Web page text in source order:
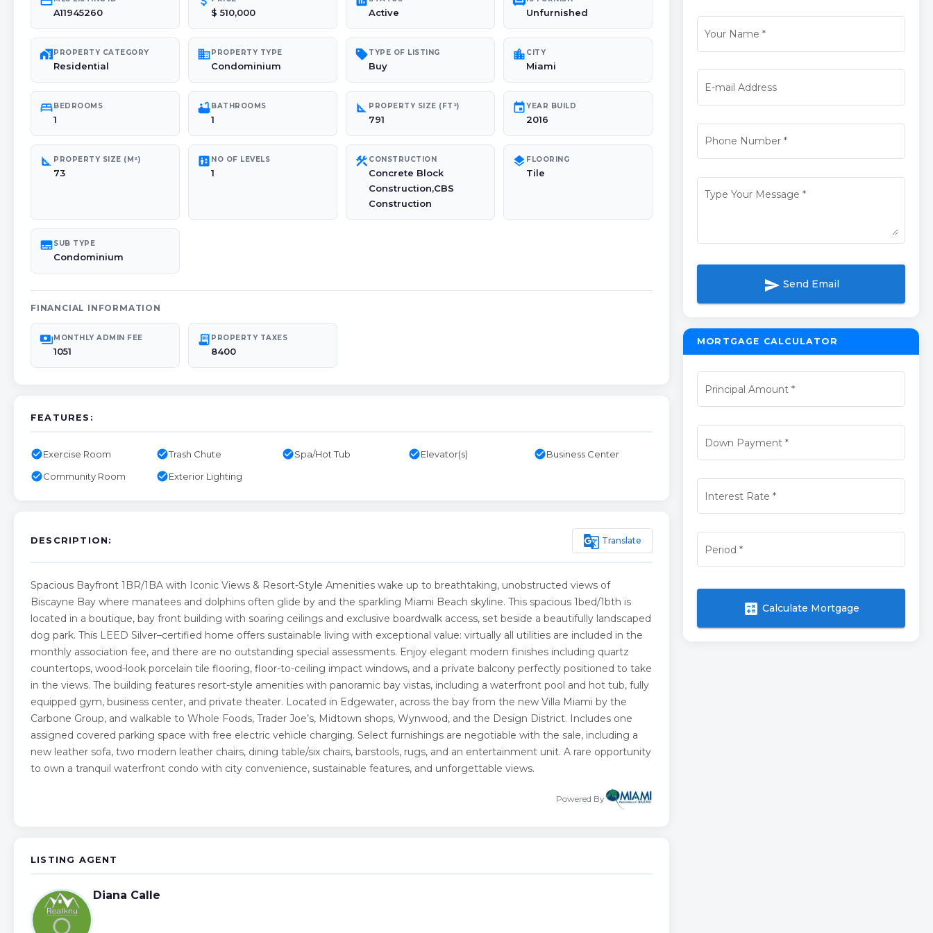
A11945260 $ 510,000 Active Unfurnished
maps_home_workPROPERTY CATEGORY
Residential
domainPROPERTY TYPE
Condominium
sellTYPE OF LISTING
Buy
location_city CITY
Miami
bedBEDROOMS
1
bathtubBATHROOMS
1
square_foot PROPERTY SIZE (FT²)
791
eventYEAR BUILD
2016
square_foot PROPERTY SIZE (M²)
73
elevator NO OF LEVELS
1
construction CONSTRUCTION
Concrete Block
Construction,CBS
Construction
layers FLOORING
Tile
subtitlesSUB TYPE
Condominium
FINANCIAL INFORMATION
paymentsMONTHLY ADMIN FEE
1051
receipt_long PROPERTY TAXES
8400
FEATURES:
check_circleExercise Room check_circleTrash Chute check_circleSpa/Hot Tub check_circleElevator(s) check_circleBusiness Center
check_circleCommunity Room check_circleExterior Lighting
DESCRIPTION: g_translate Translate
Spacious Bayfront 1BR/1BA with Iconic Views & Resort-Style Amenities wake up to breathtaking, unobstructed views of
Biscayne Bay where manatees and dolphins often glide by and the sparkling Miami Beach skyline. This spacious 1bed/1bth is
located in a boutique, bay front building with soaring ceilings and exclusive boardwalk access, set beside a beautifully landscaped
dog park. This LEED Silver–certified home offers sustainable living with exceptional value: virtually all utilities are included in the
monthly association fee, and there are no outstanding special assessments. Enjoy elegant modern finishes including quartz
countertops, wood-look porcelain tile flooring, floor-to-ceiling impact windows, and a private balcony perfectly positioned to take
in the views. The building features resort-style amenities with panoramic bay vistas, including a waterfront pool and hot tub, fully
equipped gym, business center, and private theater. Located in Edgewater, across the bay from the new Villa Miami by the
Carbone Group, and walkable to Whole Foods, Trader Joe’s, Midtown shops, Wynwood, and the Design District. Includes one
assigned covered parking space with free electric vehicle charging. Select furnishings are negotiable with the sale, including a
new leather sofa, two modern leather chairs, dining table/six chairs, barstools, rugs, and an entertainment unit. A rare opportunity
to own a tranquil waterfront condo with city convenience, sustainable features, and unforgettable views.
Powered By
LISTING AGENT
Diana Calle
Your Name *
E-mail Address
Phone Number*
Type Your Message *
send Send Email
MORTGAGE CALCULATOR
Principal Amount *
Down Payment*
Interest Rate *
Period *
calculate Calculate Mortgage